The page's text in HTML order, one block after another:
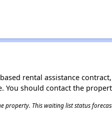
rental assistance
should contact the
This waiting list status